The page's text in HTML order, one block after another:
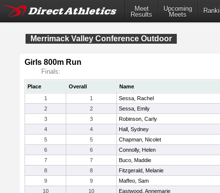
Meet
Results
Upcoming
Meets
Merrimack Valley Conference Outdoor
Girls 800m Run
Finals:
Place Overall
Name
1
1
Sessa, Rachel
2
2
Sessa, Emily
3
3
Robinson, Carly
4
4
Hall, Sydney
5
5
Chapman, Nicolet
6
6
Connolly, Helen
7
7
Buco, Maddie
8
8
Fitzgerald, Melanie
9
9
Maffeo, Sam
10
10
Eastwood, Annemarie